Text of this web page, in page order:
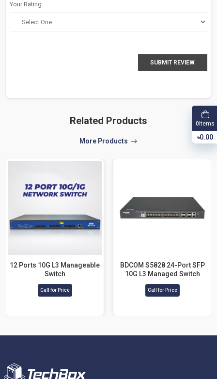
Your Rating:
SUBMIT REVIEW
Related Products
More Products
12 Ports 10G L3 Manageable
Switch
Call for Price
BDCOM S5828 24-Port SFP
10G L3 Managed Switch
Call for Price
0Items
৳0.00